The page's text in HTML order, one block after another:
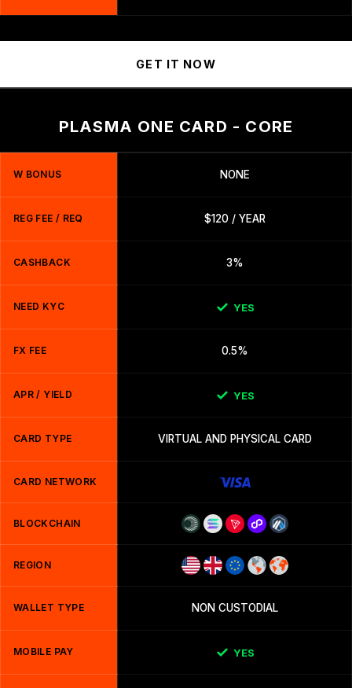
GET IT NOW
PLASMA ONE CARD - CORE
W BONUS NONE
REG FEE / REQ $120 / YEAR
CASHBACK 3%
NEED KYC YES
FX FEE 0.5%
APR / YIELD YES
CARD TYPE VIRTUAL AND PHYSICAL CARD
CARD NETWORK
BLOCKCHAIN
REGION
WALLET TYPE NON CUSTODIAL
MOBILE PAY YES